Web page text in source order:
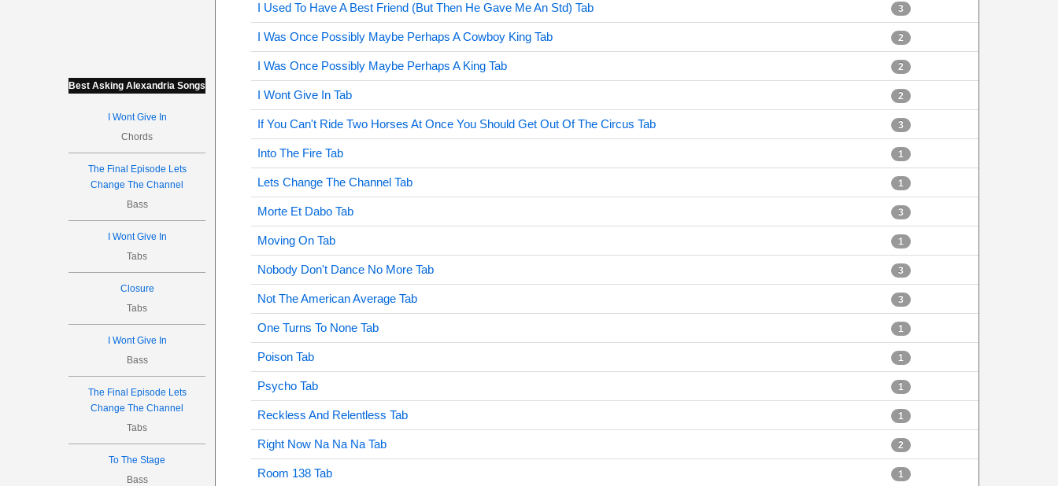
Best Asking Alexandria Songs
I Wont Give In
Chords
The Final Episode Lets
Change The Channel
Bass
I Wont Give In
Tabs
Closure
Tabs
I Wont Give In
Bass
The Final Episode Lets
Change The Channel
Tabs
To The Stage
Bass
I Used To Have A Best Friend (But Then He Gave Me An Std) Tab 3
I Was Once Possibly Maybe Perhaps A Cowboy King Tab 2
I Was Once Possibly Maybe Perhaps A King Tab 2
I Wont Give In Tab 2
If You Can't Ride Two Horses At Once You Should Get Out Of The Circus Tab 3
Into The Fire Tab 1
Lets Change The Channel Tab 1
Morte Et Dabo Tab 3
Moving On Tab 1
Nobody Don't Dance No More Tab 3
Not The American Average Tab 3
One Turns To None Tab 1
Poison Tab 1
Psycho Tab 1
Reckless And Relentless Tab 1
Right Now Na Na Na Tab 2
Room 138 Tab 1